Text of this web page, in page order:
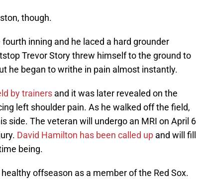
though.
inning and he laced a hard grounder
Trevor Story threw himself to the ground to
he began to writhe in pain almost instantly.
by trainers and it was later revealed on the
left shoulder pain. As he walked off the field,
side. The veteran will undergo an MRI on April 6
David Hamilton has been called up and will fill
being.
offseason as a member of the Red Sox.